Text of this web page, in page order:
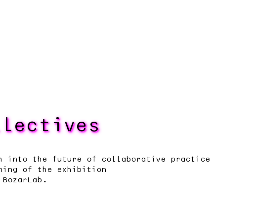
into the future of collaborative practice
of the exhibition